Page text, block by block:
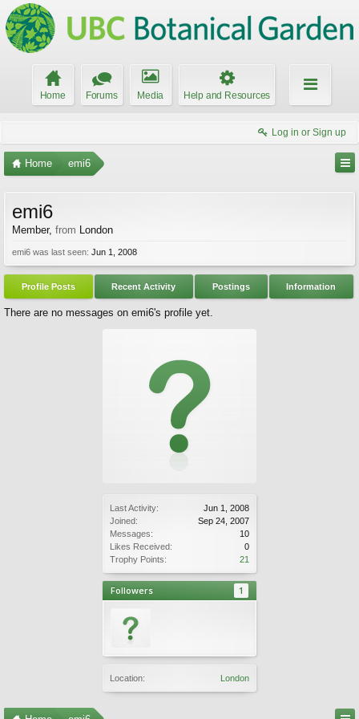
Home Forums Media Help and Resources
Log in or Sign up
Home emi6
Last Activity:
Jun 1, 2008
Joined:
Sep 24, 2007
Messages:
10
Likes Received:
0
Trophy Points:
21
Followers 1
Location: London
emi6
Member, from London
emi6 was last seen: Jun 1, 2008
Profile Posts Recent Activity Postings Information
There are no messages on emi6's profile yet.